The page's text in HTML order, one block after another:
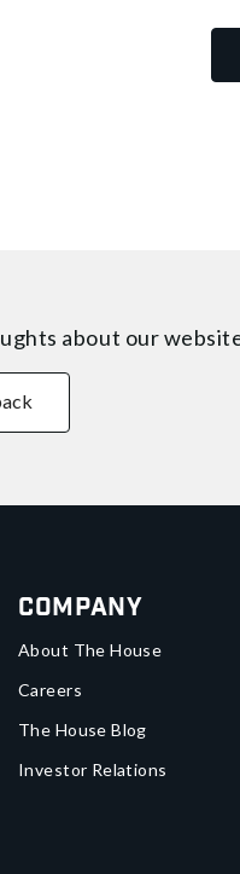
about our
Company
About The House
Careers
The House Blog
Investor Relations